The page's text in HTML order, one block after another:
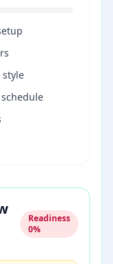
style
Readiness
0%